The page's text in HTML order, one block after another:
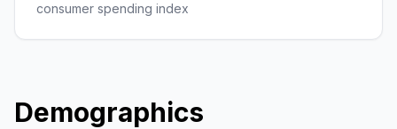
consumer spending index
Demographics